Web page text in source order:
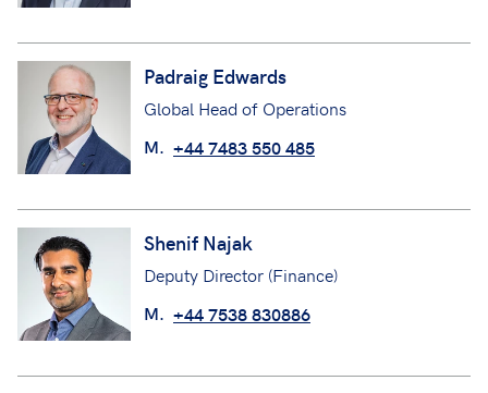
Padraig Edwards
Global Head of Operations
M. +44 7483 550 485
Shenif Najak
Deputy Director (Finance)
M. +44 7538 830886